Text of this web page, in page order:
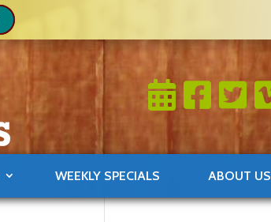
WEEKLY SPECIALS ABOUT US